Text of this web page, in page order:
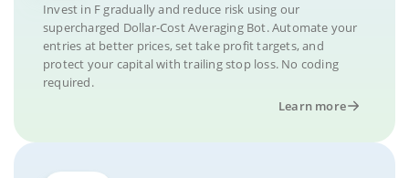
Invest in F gradually and reduce risk using our
supercharged Dollar-Cost Averaging Bot. Automate your
entries at better prices, set take profit targets, and
protect your capital with trailing stop loss. No coding
required.
Learn more